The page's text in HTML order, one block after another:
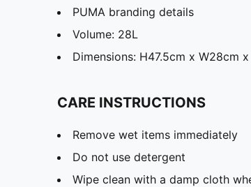
PUMA branding details
Volume: 28L
Dimensions: H47.5cm x W28cm
CARE INSTRUCTIONS
Remove wet items immediately
Do not use detergent
Wipe clean with a damp cloth